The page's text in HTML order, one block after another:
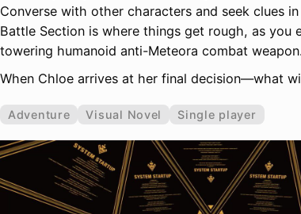
Converse with other characters and seek clues
Battle Section is where things get rough, as
towering humanoid anti-Meteora combat
When Chloe arrives at her final decision—what
Adventure Visual Novel Single player